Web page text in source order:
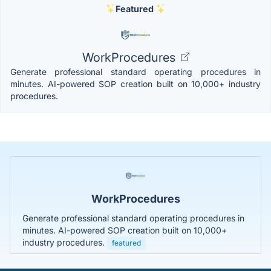
Featured
WorkProcedures
Generate professional standard operating procedures in
minutes. AI-powered SOP creation built on 10,000+ industry
procedures.
WorkProcedures
Generate professional standard operating procedures in
minutes. AI-powered SOP creation built on 10,000+
industry procedures.
featured